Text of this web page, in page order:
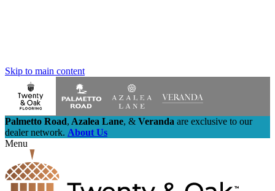
Skip to main content
Palmetto Road, Azalea Lane, & Veranda are exclusive to our
dealer network. About Us
Menu